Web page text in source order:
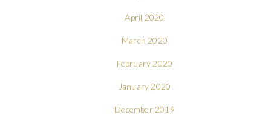
April 2020
March 2020
February 2020
January 2020
December 2019